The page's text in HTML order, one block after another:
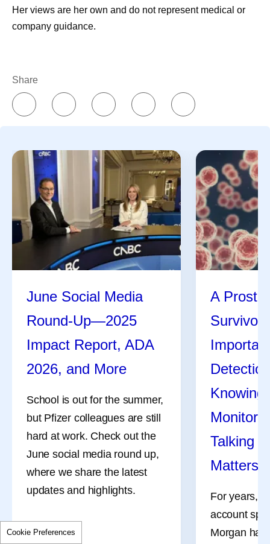
Her views are her own and do not represent medical or
company guidance.
Share
June Social Media
Round-Up—2025
Impact Report, ADA
2026, and More
School is out for the summer,
but Pfizer colleagues are still
hard at work. Check out the
June social media round up,
where we share the latest
updates and highlights.
A
Survivor
Knowing
Talking
Matters
For years,
account
Morgan has
Cookie Preferences